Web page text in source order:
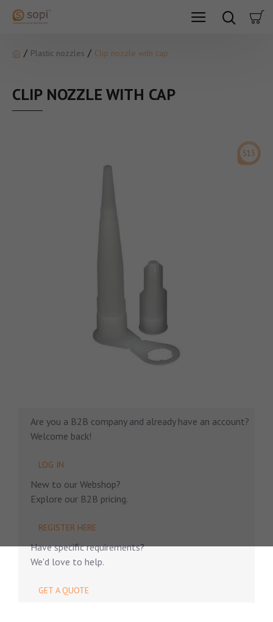
Plastic nozzles Clip nozzle with cap
CLIP NOZZLE WITH CAP
S15
Are you a B2B company and already have an account?
Welcome back!
LOG IN
New to our Webshop?
Explore our B2B pricing.
REGISTER HERE
Have specific requirements?
We'd love to help.
GET A QUOTE